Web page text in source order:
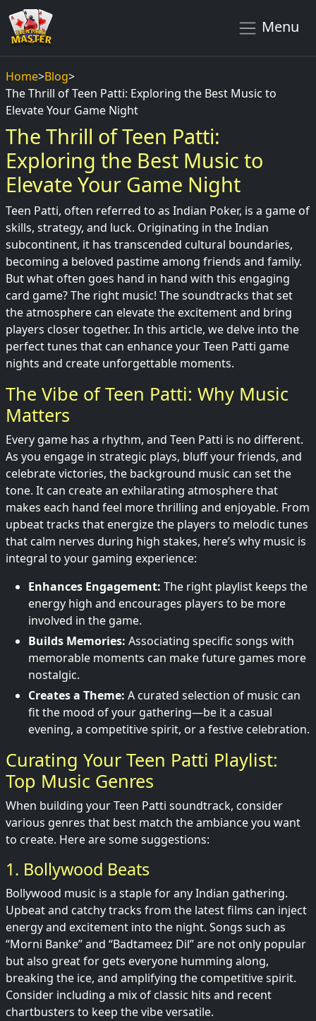
Menu
Home>Blog>
The Thrill of Teen Patti: Exploring the Best Music to
Elevate Your Game Night
The Thrill of Teen Patti:
Exploring the Best Music to
Elevate Your Game Night
Teen Patti, often referred to as Indian Poker, is a game of
skills, strategy, and luck. Originating in the Indian
subcontinent, it has transcended cultural boundaries,
becoming a beloved pastime among friends and family.
But what often goes hand in hand with this engaging
card game? The right music! The soundtracks that set
the atmosphere can elevate the excitement and bring
players closer together. In this article, we delve into the
perfect tunes that can enhance your Teen Patti game
nights and create unforgettable moments.
The Vibe of Teen Patti: Why Music
Matters
Every game has a rhythm, and Teen Patti is no different.
As you engage in strategic plays, bluff your friends, and
celebrate victories, the background music can set the
tone. It can create an exhilarating atmosphere that
makes each hand feel more thrilling and enjoyable. From
upbeat tracks that energize the players to melodic tunes
that calm nerves during high stakes, here’s why music is
integral to your gaming experience:
Enhances Engagement: The right playlist keeps the
energy high and encourages players to be more
involved in the game.
Builds Memories: Associating specific songs with
memorable moments can make future games more
nostalgic.
Creates a Theme: A curated selection of music can
fit the mood of your gathering—be it a casual
evening, a competitive spirit, or a festive celebration.
Curating Your Teen Patti Playlist:
Top Music Genres
When building your Teen Patti soundtrack, consider
various genres that best match the ambiance you want
to create. Here are some suggestions:
1. Bollywood Beats
Bollywood music is a staple for any Indian gathering.
Upbeat and catchy tracks from the latest films can inject
energy and excitement into the night. Songs such as
“Morni Banke” and “Badtameez Dil” are not only popular
but also great for gets everyone humming along,
breaking the ice, and amplifying the competitive spirit.
Consider including a mix of classic hits and recent
chartbusters to keep the vibe versatile.